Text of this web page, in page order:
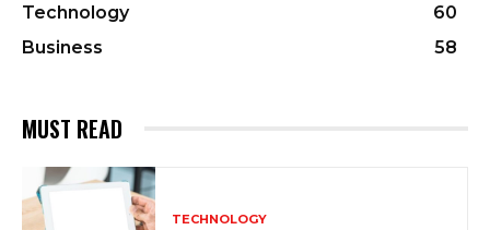
Technology
60
Business
58
MUST READ
TECHNOLOGY